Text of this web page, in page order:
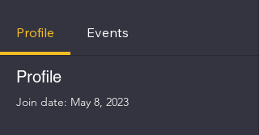
Profile Events
Profile
Join date: May 8, 2023